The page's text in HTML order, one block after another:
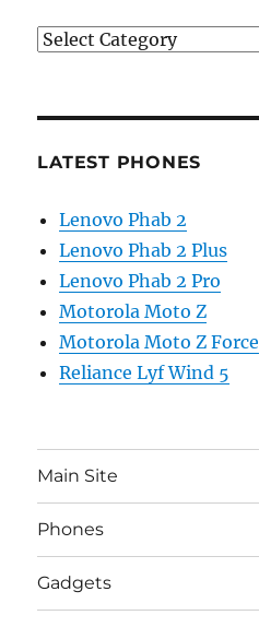
Categories
LATEST PHONES
Lenovo Phab 2
Lenovo Phab 2 Plus
Lenovo Phab 2 Pro
Motorola Moto Z
Motorola Moto Z Force
Reliance Lyf Wind 5
Main Site
Phones
Gadgets